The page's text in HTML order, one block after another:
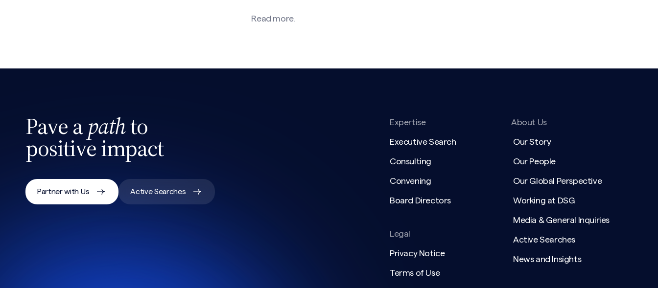
Read more.
Pave apathto
positive impact
Partner with Us Active Searches
Expertise
Executive Search
Consulting
Convening
Board Directors
Legal
Privacy Notice
Terms of Use
About Us
Our Story
Our People
Our Global Perspective
Working at DSG
Media & General Inquiries
Active Searches
News and Insights